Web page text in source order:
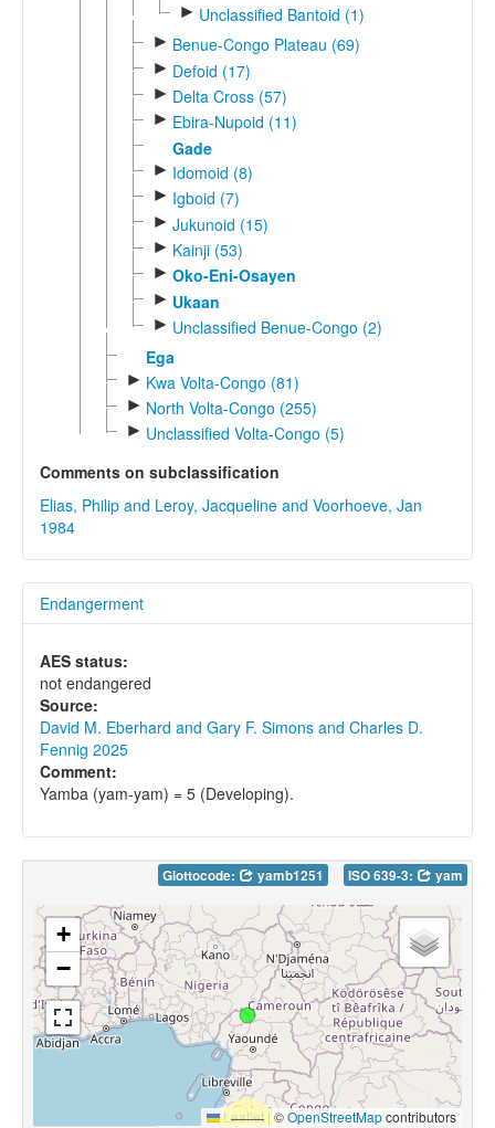
► Unclassified Bantoid (1)
► Benue-Congo Plateau (69)
► Defoid (17)
► Delta Cross (57)
► Ebira-Nupoid (11)
Gade
► Idomoid (8)
► Igboid (7)
► Jukunoid (15)
► Kainji (53)
► Oko-Eni-Osayen
► Ukaan
► Unclassified Benue-Congo (2)
Ega
► Kwa Volta-Congo (81)
► North Volta-Congo (255)
► Unclassified Volta-Congo (5)
Comments on subclassification
Elias, Philip and Leroy, Jacqueline and Voorhoeve, Jan
1984
Endangerment
AES status:
not endangered
Source:
David M. Eberhard and Gary F. Simons and Charles D.
Fennig 2025
Comment:
Yamba (yam-yam) = 5 (Developing).
Glottocode: yamb1251 ISO 639-3: yam
+
−
Leaflet |©OpenStreetMapcontributors